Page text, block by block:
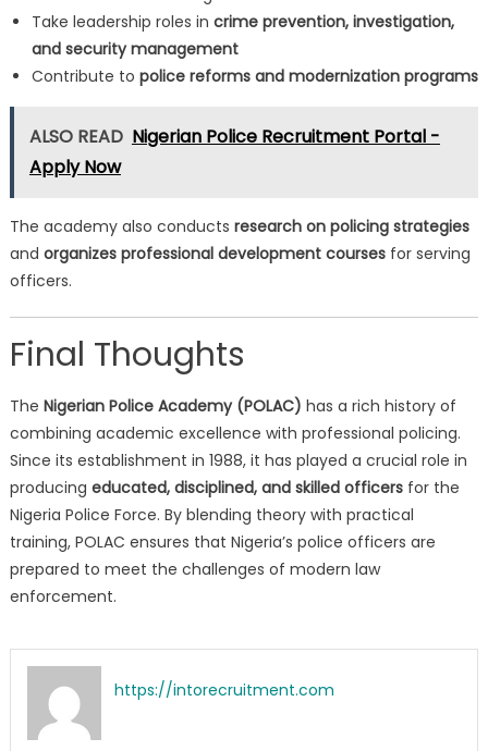
Take leadership roles in crime prevention, investigation,
and security management
Contribute to police reforms and modernization programs
ALSO READ Nigerian Police Recruitment Portal -
Apply Now
The academy also conducts research on policing strategies
and organizes professional development coursesfor serving
officers.
Final Thoughts
The Nigerian Police Academy (POLAC) has a rich history of
combining academic excellence with professional policing.
Since its establishment in 1988, it has played a crucial role in
producing educated, disciplined, and skilled officersfor the
Nigeria Police Force. By blending theory with practical
training, POLAC ensures that Nigeria’s police officers are
prepared to meet the challenges of modern law
enforcement.
https://intorecruitment.com